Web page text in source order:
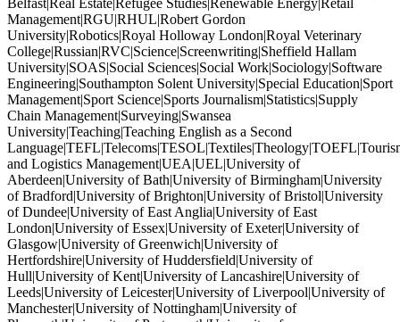
Management|RGU|RHUL|Robert Gordon
University|Robotics|Royal Holloway London|Royal Veterinary
College|Russian|RVC|Science|Screenwriting|Sheffield Hallam
University|SOAS|Social Sciences|Social Work|Sociology|Software
Engineering|Southampton Solent University|Special Education|Sport
Management|Sport Science|Sports Journalism|Statistics|Supply
Chain Management|Surveying|Swansea
University|Teaching|Teaching English as a Second
and Logistics Management|UEA|UEL|University of
Aberdeen|University of Bath|University of Birmingham|University
of Bradford|University of Brighton|University of Bristol|University
of Dundee|University of East Anglia|University of East
London|University of Essex|University of Exeter|University of
Glasgow|University of Greenwich|University of
Hertfordshire|University of Huddersfield|University of
Hull|University of Kent|University of Lancashire|University of
Leeds|University of Leicester|University of Liverpool|University of
Manchester|University of Nottingham|University of